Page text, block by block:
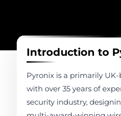
Introduction to
Pyronix is a primarily
with over 35 years of
security industry,